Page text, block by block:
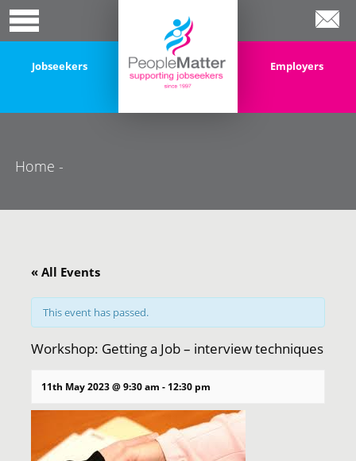
Jobseekers Employers
Home -
« All Events
This event has passed.
Workshop: Getting a Job – interview techniques
11th May 2023 @ 9:30 am - 12:30 pm